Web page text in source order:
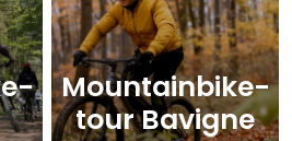
Mountainbike-
tour Bavigne